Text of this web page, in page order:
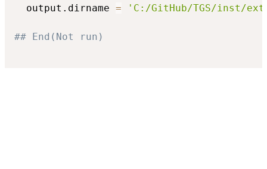
  output.dirname
= 'C:/GitHub/TGS/inst/
## End(Not run)